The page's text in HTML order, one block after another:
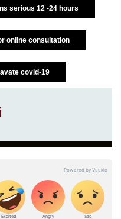
serious 12 -24 hours
online consultation
covid-19